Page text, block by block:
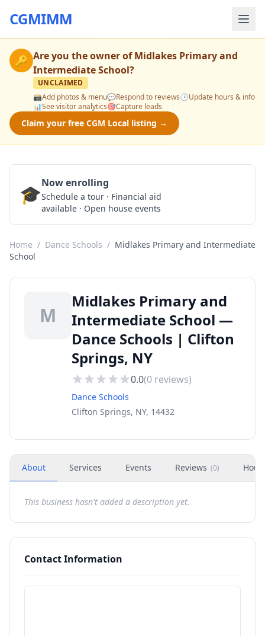
CGMIMM
🔑 Are you the owner ofMidlakes Primary and
Intermediate School?
UNCLAIMED
📸Add photos & menu💬Respond to reviews🕒Update hours & info
📊See visitor analytics🎯Capture leads
Claim your free CGM Local listing →
🎓Now enrolling
Schedule a tour · Financial aid
available · Open house events
Home / Dance Schools / Midlakes Primary and Intermediate
School
M
Midlakes Primary and
Intermediate School —
Dance Schools | Clifton
Springs, NY
0.0(0 reviews)
Dance Schools
Clifton Springs, NY, 14432
About Services Events Reviews (0)
This business hasn't added a description yet.
Contact Information